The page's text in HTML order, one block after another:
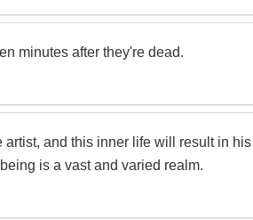
minutes after they're dead.
and this inner life will result in his
is a vast and varied realm.